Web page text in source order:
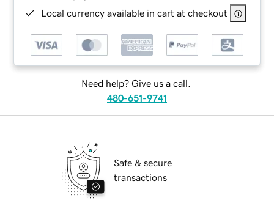
Local currency available in cart at checkout
Need help? Give us a call.
480-651-9741
Safe & secure
transactions